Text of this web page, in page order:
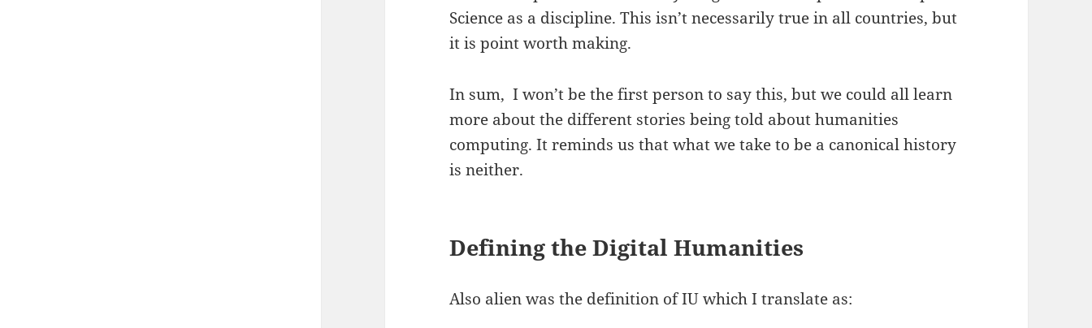
Science as a discipline. This isn’t necessarily true in all countries, but
it is point worth making.
In sum, I won’t be the first person to say this, but we could all learn
more about the different stories being told about humanities
computing. It reminds us that what we take to be a canonical history
is neither.
Defining the Digital Humanities
Also alien was the definition of IU which I translate as: